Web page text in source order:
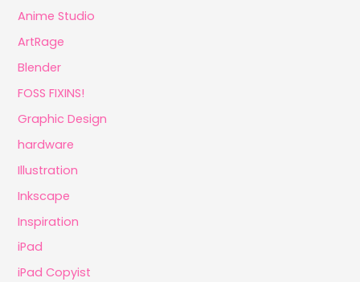
Anime Studio
ArtRage
Blender
FOSS FIXINS!
Graphic Design
hardware
Illustration
Inkscape
Inspiration
iPad
iPad Copyist